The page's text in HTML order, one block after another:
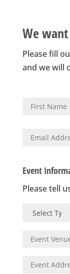
We
Please fill
and we will
Event
Please tell